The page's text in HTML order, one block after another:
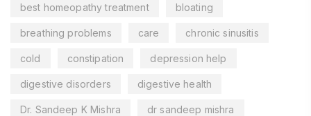
best homeopathy treatment bloating
breathing problems care chronic sinusitis
cold constipation depression help
digestive disorders digestive health
Dr. Sandeep K Mishra dr sandeep mishra